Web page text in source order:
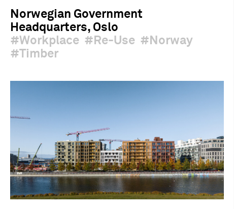
Norwegian Government
Headquarters, Oslo
Workplace
Re-Use
Norway
Timber